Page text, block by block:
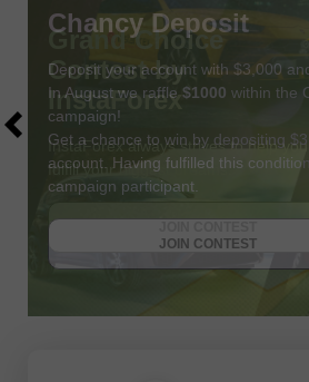
Chancy Deposit
Deposit your account with $3,000
In August we raffle $1000 within the
campaign!
Get a chance to win by depositing
account. Having fulfilled this
campaign participant.
JOIN CONTEST
JOIN CONTEST
GET BONUS